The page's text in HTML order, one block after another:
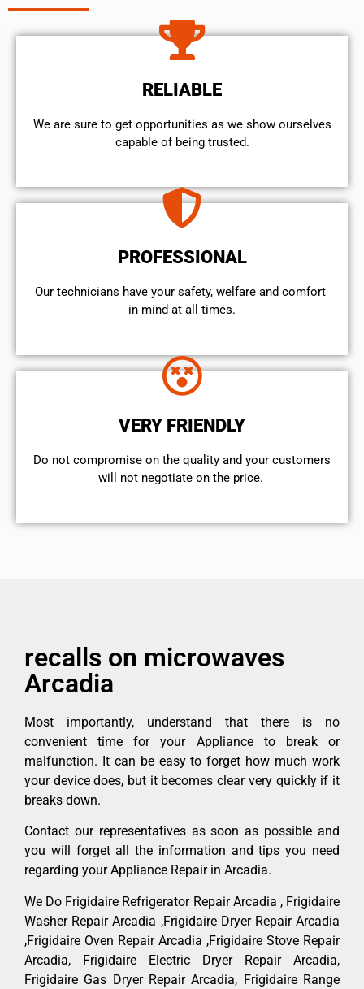
RELIABLE
We are sure to get opportunities as we show ourselves
capable of being trusted.
PROFESSIONAL
Our technicians have your safety, welfare and comfort ​
in mind at all times.
VERY FRIENDLY
​Do not compromise on the quality and your customers
will not negotiate on the price.
recalls on microwaves
Arcadia
Most importantly, understand that there is no
convenient time for your Appliance to break or
malfunction. It can be easy to forget how much work
your device does, but it becomes clear very quickly if it
breaks down.
Contact our representatives as soon as possible and
you will forget all the information and tips you need
regarding your Appliance Repair in Arcadia.
We Do Frigidaire Refrigerator Repair Arcadia , Frigidaire
Washer Repair Arcadia ,Frigidaire Dryer Repair Arcadia
,Frigidaire Oven Repair Arcadia ,Frigidaire Stove Repair
Arcadia, Frigidaire Electric Dryer Repair Arcadia,
Frigidaire Gas Dryer Repair Arcadia, Frigidaire Range